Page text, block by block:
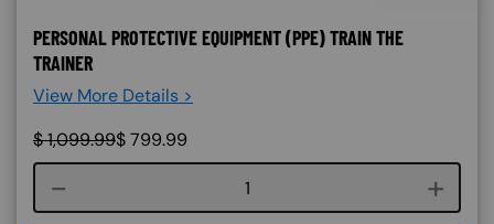
PERSONAL PROTECTIVE EQUIPMENT (PPE) TRAIN THE
TRAINER
View More Details >
$1,099.99$799.99
Course quantity